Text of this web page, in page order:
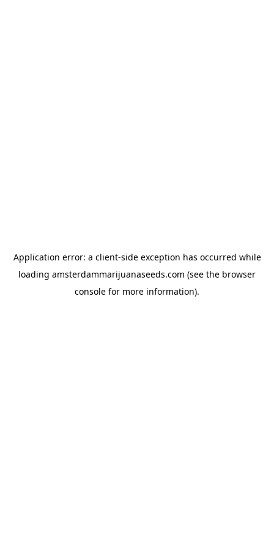
Application error: a client-side exception has occurred while
loading amsterdammarijuanaseeds.com (see the browser
console for more information).